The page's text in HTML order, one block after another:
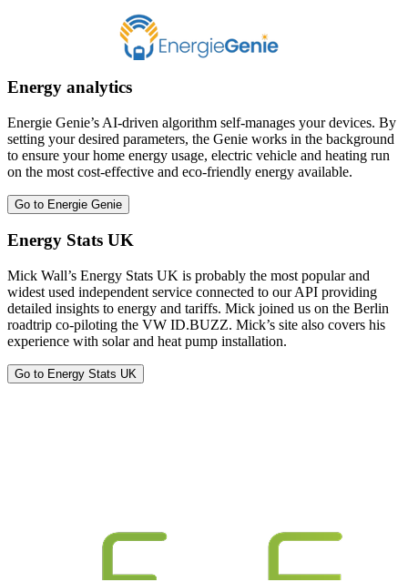
Energy analytics
Energie Genie’s AI-driven algorithm self-manages your devices. By
setting your desired parameters, the Genie works in the background
to ensure your home energy usage, electric vehicle and heating run
on the most cost-effective and eco-friendly energy available.
Go to Energie Genie
Energy Stats UK
Mick Wall’s Energy Stats UK is probably the most popular and
widest used independent service connected to our API providing
detailed insights to energy and tariffs. Mick joined us on the Berlin
roadtrip co-piloting the VW ID.BUZZ. Mick’s site also covers his
experience with solar and heat pump installation.
Go to Energy Stats UK